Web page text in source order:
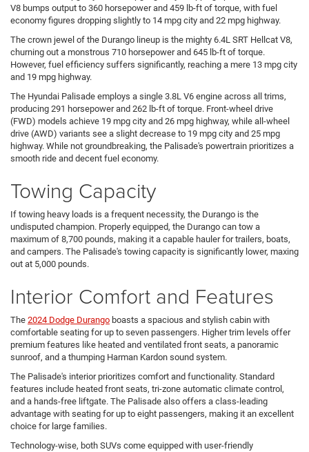
V8 bumps output to 360 horsepower and 459 lb-ft of torque, with fuel
economy figures dropping slightly to 14 mpg city and 22 mpg highway.
The crown jewel of the Durango lineup is the mighty 6.4L SRT Hellcat V8,
churning out a monstrous 710 horsepower and 645 lb-ft of torque.
However, fuel efficiency suffers significantly, reaching a mere 13 mpg city
and 19 mpg highway.
The Hyundai Palisade employs a single 3.8L V6 engine across all trims,
producing 291 horsepower and 262 lb-ft of torque. Front-wheel drive
(FWD) models achieve 19 mpg city and 26 mpg highway, while all-wheel
drive (AWD) variants see a slight decrease to 19 mpg city and 25 mpg
highway. While not groundbreaking, the Palisade's powertrain prioritizes a
smooth ride and decent fuel economy.
Towing Capacity
If towing heavy loads is a frequent necessity, the Durango is the
undisputed champion. Properly equipped, the Durango can tow a
maximum of 8,700 pounds, making it a capable hauler for trailers, boats,
and campers. The Palisade's towing capacity is significantly lower, maxing
out at 5,000 pounds.
Interior Comfort and Features
The 2024 Dodge Durango boasts a spacious and stylish cabin with
comfortable seating for up to seven passengers. Higher trim levels offer
premium features like heated and ventilated front seats, a panoramic
sunroof, and a thumping Harman Kardon sound system.
The Palisade's interior prioritizes comfort and functionality. Standard
features include heated front seats, tri-zone automatic climate control,
and a hands-free liftgate. The Palisade also offers a class-leading
advantage with seating for up to eight passengers, making it an excellent
choice for large families.
Technology-wise, both SUVs come equipped with user-friendly